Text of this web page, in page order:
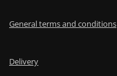
General terms and conditions
Delivery